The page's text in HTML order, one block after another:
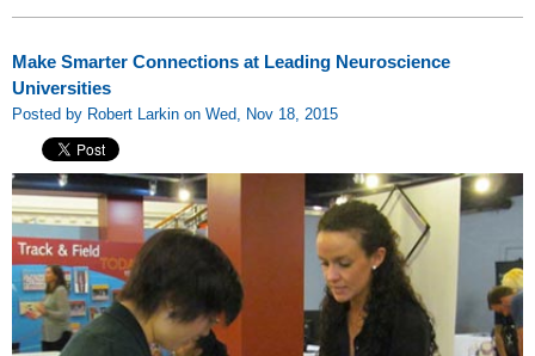
Make Smarter Connections at Leading Neuroscience
Universities
Posted by Robert Larkin on Wed, Nov 18, 2015